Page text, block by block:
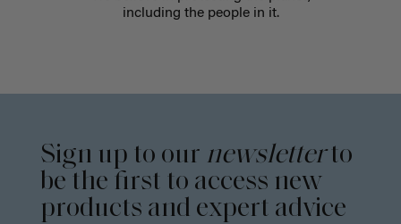
including the people in it.
Sign up to our newsletterto
be the first to access new
products and expert advice